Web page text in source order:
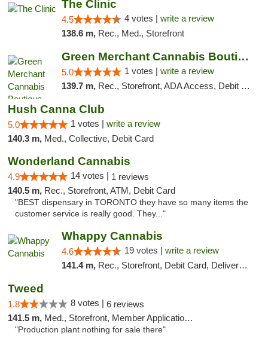
The Clinic
4.5 4 votes | write a review
138.6 m, Rec., Med., Storefront
Green Merchant Cannabis Boutique
5.0 1 votes | write a review
139.7 m, Rec., Storefront, ADA Access, Debit Card, Pickup
Hush Canna Club
5.0 1 votes | write a review
140.3 m, Med., Collective, Debit Card
Wonderland Cannabis
4.9 14 votes | 1 reviews
140.5 m, Rec., Storefront, ATM, Debit Card
"BEST dispensary in TORONTO they have so many items the
customer service is really good. They..."
Whappy Cannabis
4.6 19 votes | write a review
141.4 m, Rec., Storefront, Debit Card, Delivery, Pickup
Tweed
1.8 8 votes | 6 reviews
141.5 m, Med., Storefront, Member Application Required, Delivery
"Production plant nothing for sale there"